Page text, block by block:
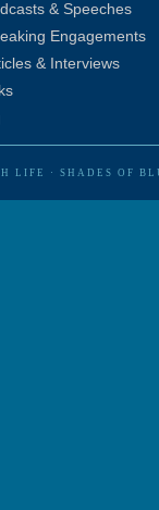
& Speeches
Engagements
& Interviews
LIFE · SHADES OF